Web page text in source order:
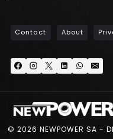
Contact About
© 2026 NEWPOWER SA -